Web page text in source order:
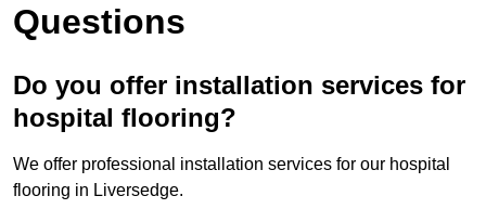
Questions
Do you offer installation services for
hospital flooring?
We offer professional installation services for our hospital
flooring in Liversedge.